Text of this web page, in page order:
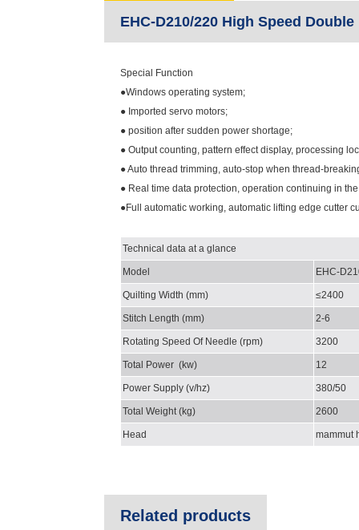
EHC-D210/220 High Speed
Special Function
●Windows operating system;
● Imported servo motors;
● position after sudden power shortage;
● Output counting, pattern effect display, processing
● Auto thread trimming, auto-stop when thread-
● Real time data protection, operation continuing in
●Full automatic working, automatic lifting edge cutter
Technical data at a glance
Model EHC-
Quilting Width (mm) ≤2400
Stitch Length (mm) 2-6
Rotating Speed Of Needle (rpm) 3200
Total Power (kw) 12
Power Supply (v/hz) 380/50
Total Weight(kg) 2600
Head mammut
Related products